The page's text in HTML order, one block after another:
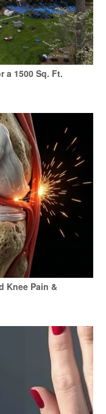
a 1500 Sq. Ft.
Knee Pain &